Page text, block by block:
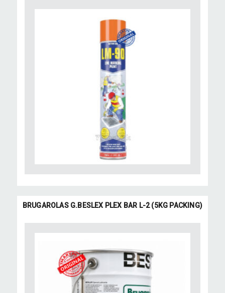
BRUGAROLAS G.BESLEX PLEX BAR L-2 (5KG PACKING)